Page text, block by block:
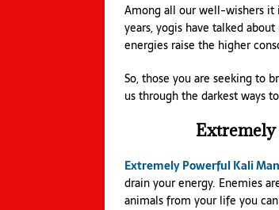
Among all our well-wishers it
years, yogis have talked
energies raise the higher
So, those you are seeking to
us through the darkest ways
Extremely Powerful Kali
drain your energy. Enemies
animals from your life you